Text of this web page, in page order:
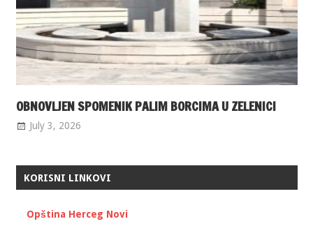
OBNOVLJEN SPOMENIK PALIM BORCIMA U ZELENICI
July 3, 2026
KORISNI LINKOVI
Opština Herceg Novi